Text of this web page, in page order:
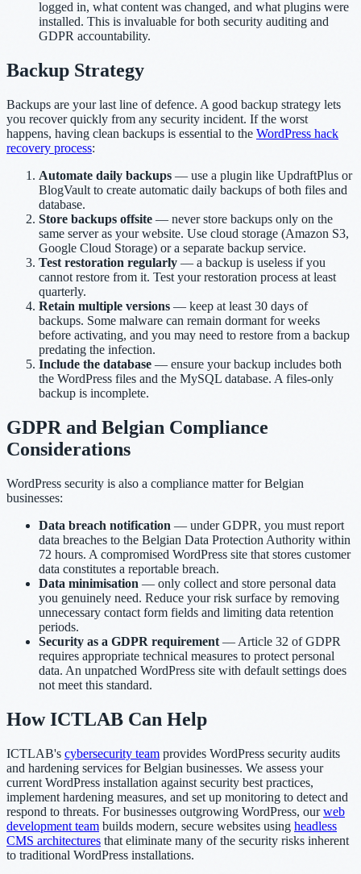
logged in, what content was changed, and what plugins were
installed. This is invaluable for both security auditing and
GDPR accountability.
Backup Strategy
Backups are your last line of defence. A good backup strategy lets
you recover quickly from any security incident. If the worst
happens, having clean backups is essential to the WordPress hack
recovery process:
Automate daily backups — use a plugin like UpdraftPlus or
BlogVault to create automatic daily backups of both files and
database.
Store backups offsite — never store backups only on the
same server as your website. Use cloud storage (Amazon S3,
Google Cloud Storage) or a separate backup service.
Test restoration regularly — a backup is useless if you
cannot restore from it. Test your restoration process at least
quarterly.
Retain multiple versions — keep at least 30 days of
backups. Some malware can remain dormant for weeks
before activating, and you may need to restore from a backup
predating the infection.
Include the database — ensure your backup includes both
the WordPress files and the MySQL database. A files-only
backup is incomplete.
GDPR and Belgian Compliance
Considerations
WordPress security is also a compliance matter for Belgian
businesses:
Data breach notification — under GDPR, you must report
data breaches to the Belgian Data Protection Authority within
72 hours. A compromised WordPress site that stores customer
data constitutes a reportable breach.
Data minimisation — only collect and store personal data
you genuinely need. Reduce your risk surface by removing
unnecessary contact form fields and limiting data retention
periods.
Security as a GDPR requirement — Article 32 of GDPR
requires appropriate technical measures to protect personal
data. An unpatched WordPress site with default settings does
not meet this standard.
How ICTLAB Can Help
ICTLAB's cybersecurity team provides WordPress security audits
and hardening services for Belgian businesses. We assess your
current WordPress installation against security best practices,
implement hardening measures, and set up monitoring to detect and
respond to threats. For businesses outgrowing WordPress, ourweb
development team builds modern, secure websites using headless
CMS architectures that eliminate many of the security risks inherent
to traditional WordPress installations.